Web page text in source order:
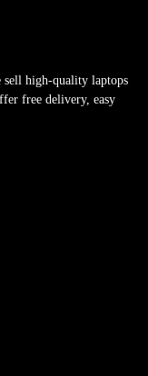
sell high-quality laptops
free delivery, easy